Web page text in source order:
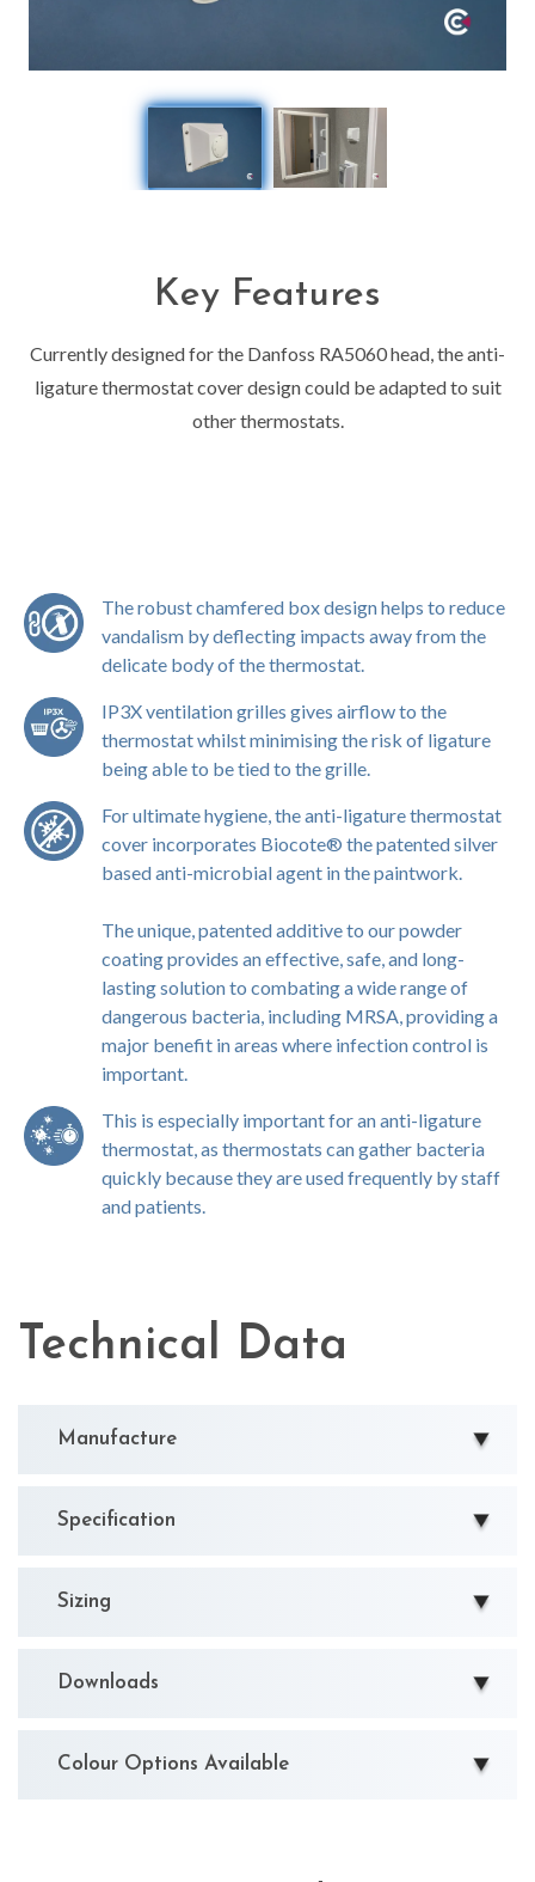
Key Features
Currently designed for the Danfoss RA5060 head, the anti-
ligature thermostat cover design could be adapted to suit
other thermostats.
The robust chamfered box design helps to reduce
vandalism by deflecting impacts away from the
delicate body of the thermostat.
IP3X ventilation grilles gives airflow to the
thermostat whilst minimising the risk of ligature
being able to be tied to the grille.
For ultimate hygiene, the anti-ligature thermostat
cover incorporates Biocote® the patented silver
based anti-microbial agent in the paintwork.
The unique, patented additive to our powder
coating provides an effective, safe, and long-
lasting solution to combating a wide range of
dangerous bacteria, including MRSA, providing a
major benefit in areas where infection control is
important.
This is especially important for an anti-ligature
thermostat, as thermostats can gather bacteria
quickly because they are used frequently by staff
and patients.
Technical Data
Manufacture
Specification
Sizing
Downloads
Colour Options Available